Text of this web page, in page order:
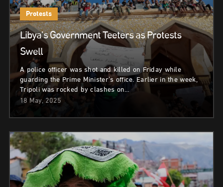
Protests
Libya’s Government Teeters as Protests
Swell
A police officer was shot and killed on Friday while
guarding the Prime Minister’s office. Earlier in the week,
Tripoli was rocked by clashes on…
18 May, 2025